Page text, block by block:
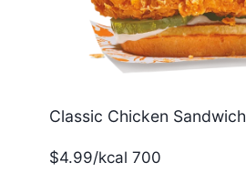
Classic Chicken Sandwich
$4.99/kcal 700